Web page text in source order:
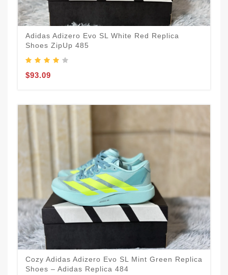
Adidas Adizero Evo SL White Red Replica
Shoes ZipUp 485
$93.09
Cozy Adidas Adizero Evo SL Mint Green Replica
Shoes – Adidas Replica 484